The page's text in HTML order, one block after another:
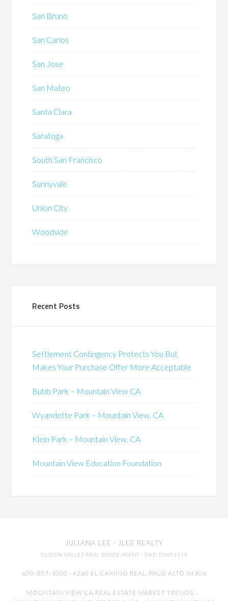
San Bruno
San Carlos
San Jose
San Mateo
Santa Clara
Saratoga
South San Francisco
Sunnyvale
Union City
Woodside
Recent Posts
Settlement Contingency Protects You But
Makes Your Purchase Offer More Acceptable
Bubb Park – Mountain View CA
Wyandotte Park – Mountain View, CA
Klein Park – Mountain View, CA
Mountain View Education Foundation
JULIANA LEE · JLEE REALTY
SILICON VALLEY REAL ESTATE AGENT · DRE: 00851314
650-857-1000 · 4260 EL CAMINO REAL, PALO ALTO 94306
MOUNTAIN VIEW CA REAL ESTATE MARKET TRENDS -